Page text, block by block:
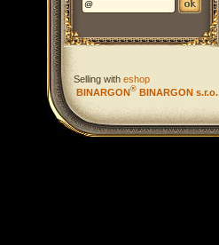
Selling with eshop
BINARGON® BINARGON s.r.o.